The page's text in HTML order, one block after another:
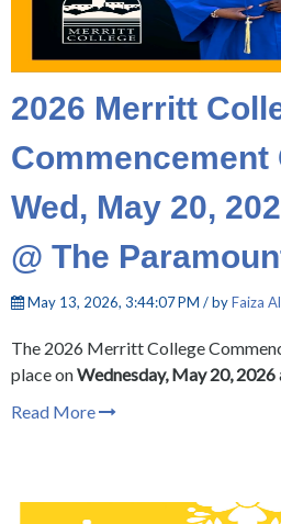
2026 Merritt
Commencement
Wed, May 20,
@ The
May 13, 2026, 3:44:07 PM / byFaiza
The 2026 Merritt College
place onWednesday, May 20,
Read More